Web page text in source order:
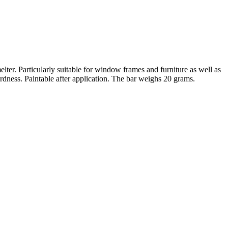
Particularly suitable for window frames and furniture as well as
Paintable after application. The bar weighs 20 grams.